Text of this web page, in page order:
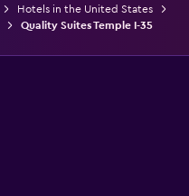
Hotels in the United States
Quality Suites Temple I-35